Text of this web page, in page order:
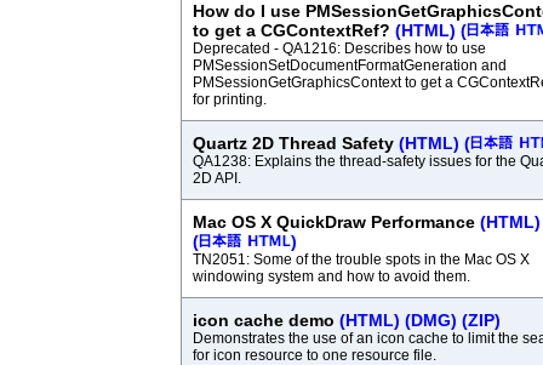
How do I use
to get a CGContextRef? (HTML) (
Deprecated - QA1216: Describes how to use
PMSessionSetDocumentFormatGeneration and
PMSessionGetGraphicsContext to get a
for printing.
Quartz 2D Thread Safety (HTML) (
QA1238: Explains the thread-safety issues for the
2D API.
Mac OS X QuickDraw Performance (HTML)
(
)
TN2051: Some of the trouble spots in the Mac OS X
windowing system and how to avoid them.
icon cache demo (HTML) (DMG) (ZIP)
Demonstrates the use of an icon cache to limit the
for icon resource to one resource file.